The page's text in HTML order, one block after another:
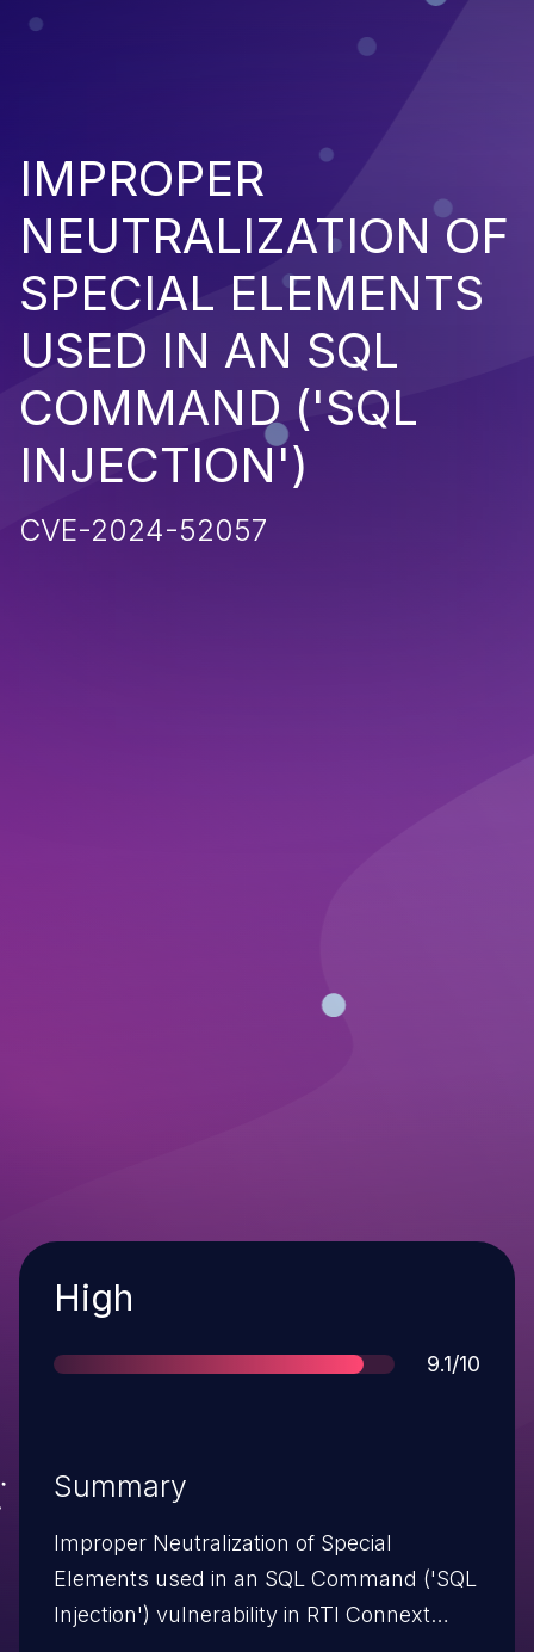
IMPROPER
NEUTRALIZATION OF
SPECIAL ELEMENTS
USED IN AN SQL
COMMAND ('SQL
INJECTION')
CVE-2024-52057
Severity
High
Score
9.1/10
Summary
Improper Neutralization of Special
Elements used in an SQL Command ('SQL
Injection') vulnerability in RTI Connext